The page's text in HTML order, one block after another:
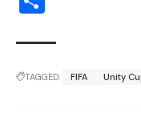
TAGGED: FIFA Unity